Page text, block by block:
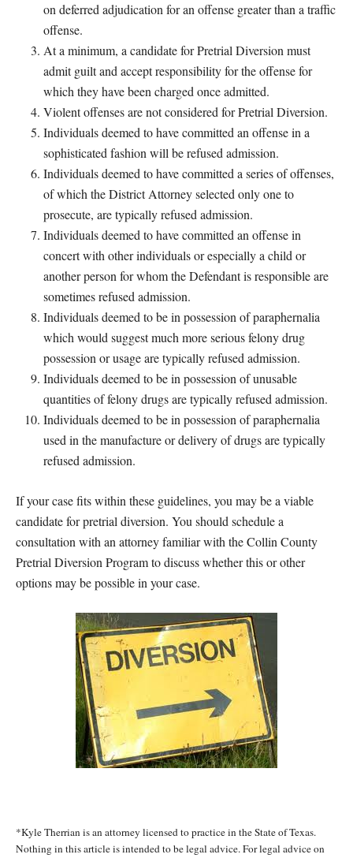
on deferred adjudication for an offense greater than a traffic
offense.
At a minimum, a candidate for Pretrial Diversion must
admit guilt and accept responsibility for the offense for
which they have been charged once admitted.
Violent offenses are not considered for Pretrial Diversion.
Individuals deemed to have committed an offense in a
sophisticated fashion will be refused admission.
Individuals deemed to have committed a series of offenses,
of which the District Attorney selected only one to
prosecute, are typically refused admission.
Individuals deemed to have committed an offense in
concert with other individuals or especially a child or
another person for whom the Defendant is responsible are
sometimes refused admission.
Individuals deemed to be in possession of paraphernalia
which would suggest much more serious felony drug
possession or usage are typically refused admission.
Individuals deemed to be in possession of unusable
quantities of felony drugs are typically refused admission.
Individuals deemed to be in possession of paraphernalia
used in the manufacture or delivery of drugs are typically
refused admission.
If your case fits within these guidelines, you may be a viable
candidate for pretrial diversion. You should schedule a
consultation with an attorney familiar with the Collin County
Pretrial Diversion Program to discuss whether this or other
options may be possible in your case.
*Kyle Therrian is an attorney licensed to practice in the State of Texas.
Nothing in this article is intended to be legal advice. For legal advice on